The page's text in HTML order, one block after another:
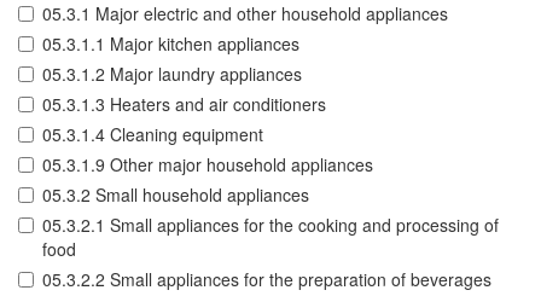
05.3.1 Major electric and other household appliances
05.3.1.1 Major kitchen appliances
05.3.1.2 Major laundry appliances
05.3.1.3 Heaters and air conditioners
05.3.1.4 Cleaning equipment
05.3.1.9 Other major household appliances
05.3.2 Small household appliances
05.3.2.1 Small appliances for the cooking and processing of
food
05.3.2.2 Small appliances for the preparation of beverages